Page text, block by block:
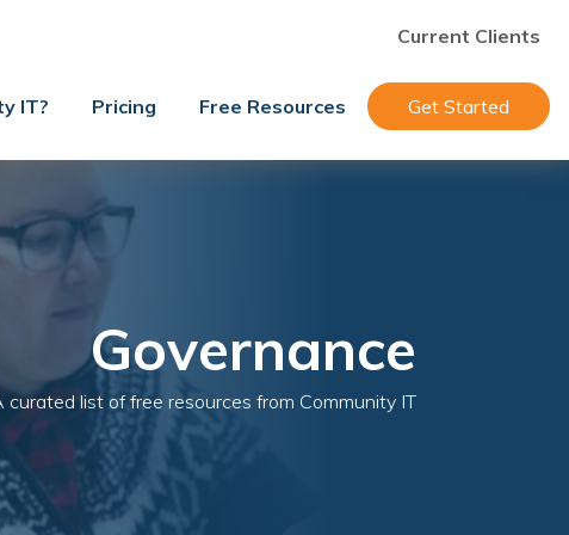
Current Clients
IT? Pricing Free Resources Get Started
Governance
curated list of free resources from Community IT